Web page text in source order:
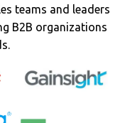
teams and leaders
B2B organizations